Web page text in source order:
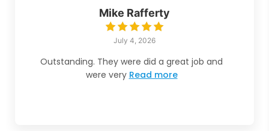
Mike Rafferty
July 4, 2026
Outstanding. They were did a great job and
were very Read more